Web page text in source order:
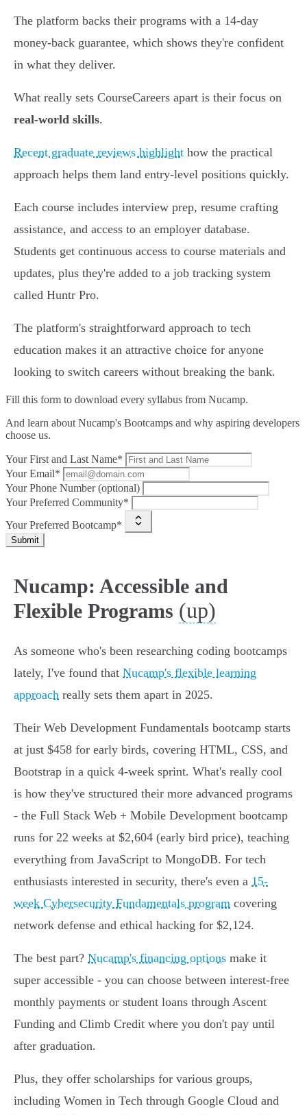
The platform backs their programs with a 14-day
money-back guarantee, which shows they're confident
in what they deliver.
What really sets CourseCareers apart is their focus on
real-world skills.
Recent graduate reviews highlight how the practical
approach helps them land entry-level positions quickly.
Each course includes interview prep, resume crafting
assistance, and access to an employer database.
Students get continuous access to course materials and
updates, plus they're added to a job tracking system
called Huntr Pro.
The platform's straightforward approach to tech
education makes it an attractive choice for anyone
looking to switch careers without breaking the bank.
Fill this form to download every syllabus from Nucamp.
And learn about Nucamp's Bootcamps and why aspiring developers
choose us.
Your First and Last Name*
Your Email*
Your Phone Number (optional)
Your Preferred Community*
Your Preferred Bootcamp*
Submit
Nucamp: Accessible and
Flexible Programs (up)
As someone who's been researching coding bootcamps
lately, I've found that Nucamp's flexible learning
approach really sets them apart in 2025.
Their Web Development Fundamentals bootcamp starts
at just $458 for early birds, covering HTML, CSS, and
Bootstrap in a quick 4-week sprint. What's really cool
is how they've structured their more advanced programs
- the Full Stack Web + Mobile Development bootcamp
runs for 22 weeks at $2,604 (early bird price), teaching
everything from JavaScript to MongoDB. For tech
enthusiasts interested in security, there's even a 15-
week Cybersecurity Fundamentals program covering
network defense and ethical hacking for $2,124.
The best part? Nucamp's financing options make it
super accessible - you can choose between interest-free
monthly payments or student loans through Ascent
Funding and Climb Credit where you don't pay until
after graduation.
Plus, they offer scholarships for various groups,
including Women in Tech through Google Cloud and